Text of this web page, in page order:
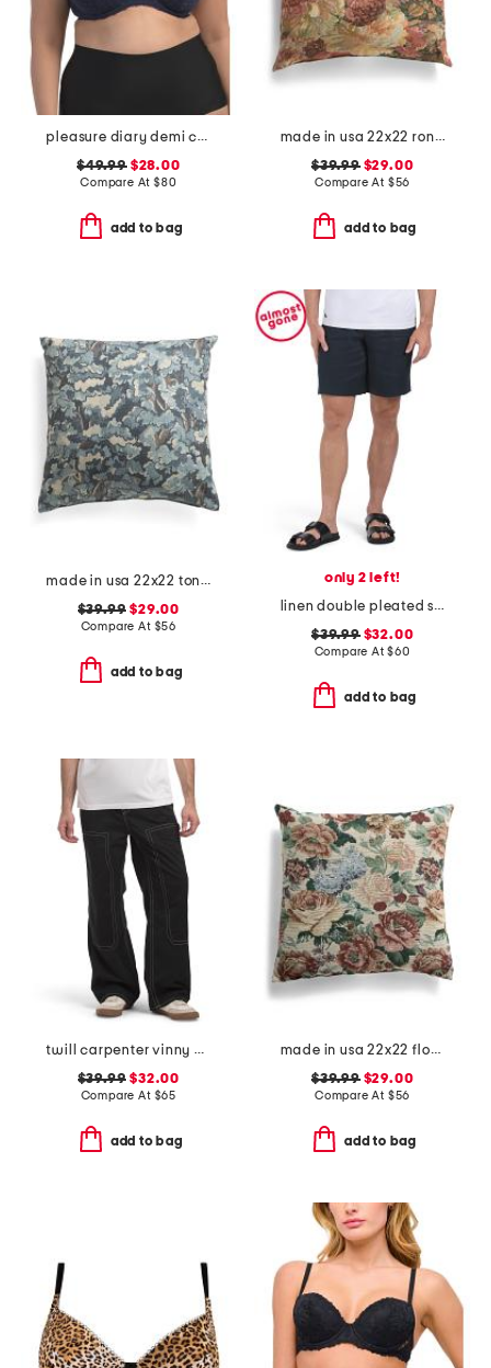
pleasure diary demi cup padded bra
$49.99$28.00
Compare At $80
add to bag
made in usa 22x22 ronna rose floral tapestry oversized pillow
$39.99$29.00
Compare At $56
add to bag
made in usa 22x22 tongas tree linen look oversized pillow
$39.99 $29.00
Compare At $56
add to bag
only 2 left!
linen double pleated shorts
$39.99$32.00
Compare At$60
add to bag
twill carpenter vinny pants
$39.99 $32.00
Compare At $65
add to bag
made in usa 22x22 flossie floral tapestry oversized pillow
$39.99$29.00
Compare At $56
add to bag